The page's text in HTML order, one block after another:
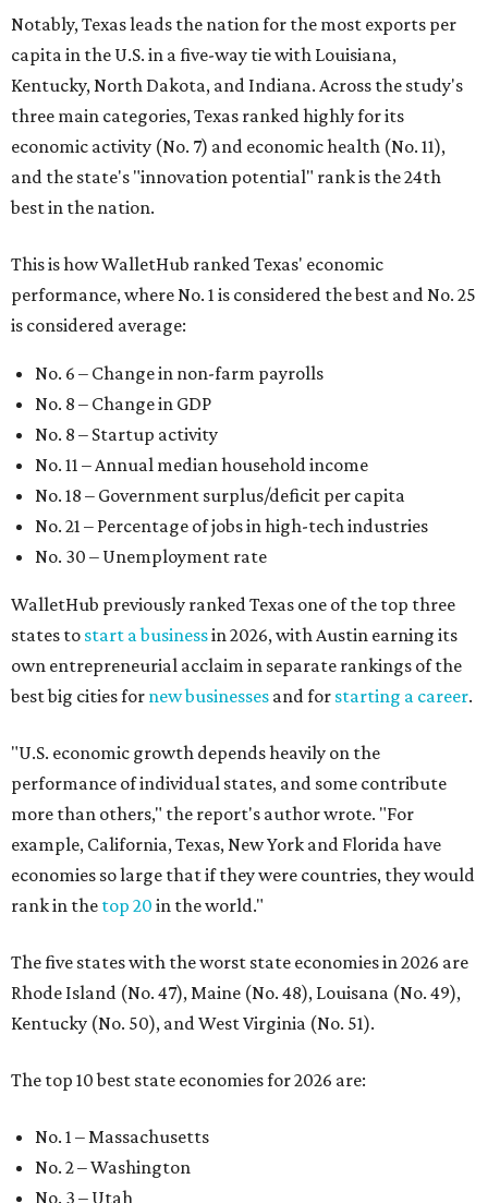
Notably, Texas leads the nation for the most exports per
capita in the U.S. in a five-way tie with Louisiana,
Kentucky, North Dakota, and Indiana. Across the study's
three main categories, Texas ranked highly for its
economic activity (No. 7) and economic health (No. 11),
and the state's "innovation potential" rank is the 24th
best in the nation.
This is how WalletHub ranked Texas' economic
performance, where No. 1 is considered the best and No. 25
is considered average:
No. 6 – Change in non-farm payrolls
No. 8 – Change in GDP
No. 8 – Startup activity
No. 11 – Annual median household income
No. 18 – Government surplus/deficit per capita
No. 21 – Percentage of jobs in high-tech industries
No. 30 – Unemployment rate
WalletHub previously ranked Texas one of the top three
states to start a businessin 2026, with Austin earning its
own entrepreneurial acclaim in separate rankings of the
best big cities for new businesses and for starting a career.
"U.S. economic growth depends heavily on the
performance of individual states, and some contribute
more than others," the report's author wrote. "For
example, California, Texas, New York and Florida have
economies so large that if they were countries, they would
rank in the top 20 in the world."
The five states with the worst state economies in 2026 are
Rhode Island (No. 47), Maine (No. 48), Louisana (No. 49),
Kentucky (No. 50), and West Virginia (No. 51).
The top 10 best state economies for 2026 are:
No. 1 – Massachusetts
No. 2 – Washington
No. 3 – Utah